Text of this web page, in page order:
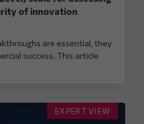
of innovation
are essential, they
success. This article
EXPERT VIEW